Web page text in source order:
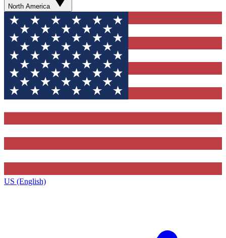
North America
US (English)